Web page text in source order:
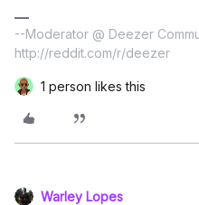
--Moderator @ Deezer
http://reddit.com/r/deezer
1 person likes this
Warley Lopes